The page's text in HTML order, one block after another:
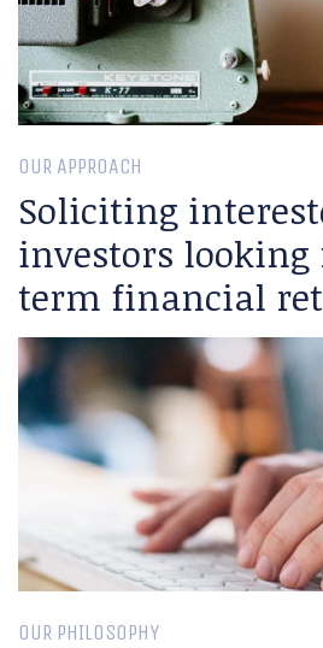
OUR APPROACH
Soliciting
investors
term financial
OUR PHILOSOPHY